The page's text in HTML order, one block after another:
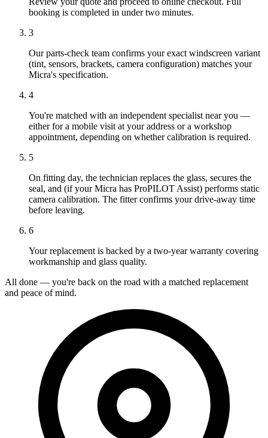
booking is completed in under two minutes.
3
Our parts-check team confirms your exact windscreen variant
(tint, sensors, brackets, camera configuration) matches your
Micra's specification.
4
You're matched with an independent specialist near you —
either for a mobile visit at your address or a workshop
appointment, depending on whether calibration is required.
5
On fitting day, the technician replaces the glass, secures the
seal, and (if your Micra has ProPILOT Assist) performs static
camera calibration. The fitter confirms your drive-away time
before leaving.
6
Your replacement is backed by a two-year warranty covering
workmanship and glass quality.
All done — you're back on the road with a matched replacement
and peace of mind.